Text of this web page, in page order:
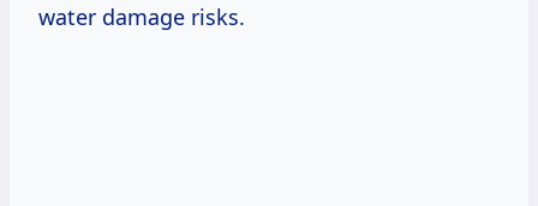
water damage risks.